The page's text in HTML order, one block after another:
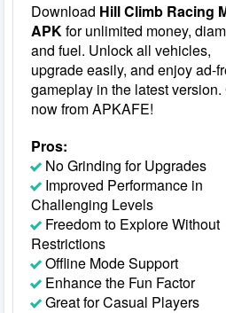
Download Hill Climb Racing
APKfor unlimited money,
and fuel. Unlock all vehicles,
upgrade easily, and enjoy ad-
gameplay in the latest version.
now from APKAFE!
Pros:
No Grinding for Upgrades
Improved Performance in
Challenging Levels
Freedom to Explore Without
Restrictions
Offline Mode Support
Enhance the Fun Factor
Great for Casual Players